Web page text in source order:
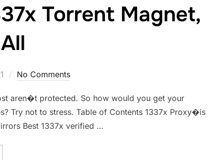
Torrent Magnet,
No Comments
aren�t protected. So how would you get your
Try not to stress. Table of Contents 1337x Proxy�is
Best 1337x verified …